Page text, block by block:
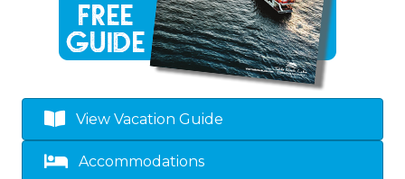
View Vacation Guide
Accommodations